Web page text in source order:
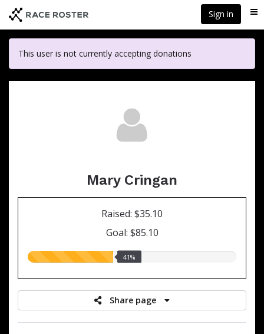
main
content
Sign in
This user is not currently accepting donations
Mary Cringan
Raised: $35.10
Goal: $85.10
41.00%
41%
Share page